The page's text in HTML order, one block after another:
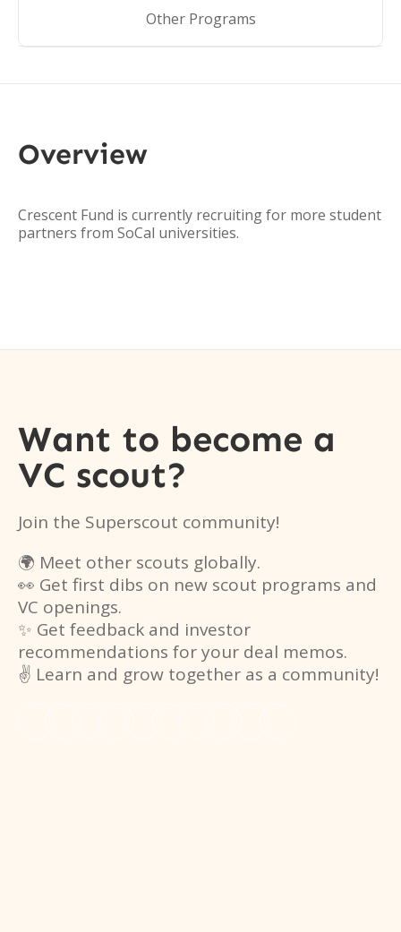
Other Programs
Overview
Crescent Fund is currently recruiting for more student
partners from SoCal universities.
Want to become a
VC scout?
Join the Superscout community!
🌍 Meet other scouts globally.
👀 Get first dibs on new scout programs and
VC openings.
✨ Get feedback and investor
recommendations for your deal memos.
✌️ Learn and grow together as a community!